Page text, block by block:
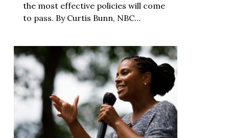
the most effective policies will come
to pass. By Curtis Bunn, NBC…